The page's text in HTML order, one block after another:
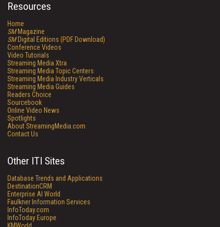
Resources
Home
SMMagazine
SMDigital Editions (PDF Download)
Conference Videos
Video Tutorials
Streaming Media Xtra
Streaming Media Topic Centers
Streaming Media Industry Verticals
Streaming Media Guides
Readers Choice
Sourcebook
Online Video News
Spotlights
About StreamingMedia.com
Contact Us
Other ITI Sites
Database Trends and Applications
DestinationCRM
Enterprise AI World
Faulkner Information Services
InfoToday.com
InfoToday Europe